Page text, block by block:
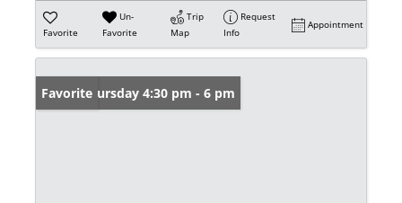
Favorite
Un-
Favorite
Trip
Map
Request
Info
Appointment
Open: Thursday 4:30 pm - 6 pm
Favorite